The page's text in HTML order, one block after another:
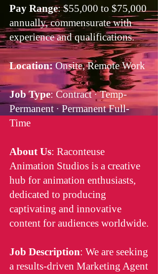
Pay Range: $55,000 to $75,000
annually, commensurate with
experience and qualifications.
Location:Onsite, Remote Work
Job Type: Contract · Temp-
Permanent · Permanent Full-
Time
About Us: Raconteuse
Animation Studios is a creative
hub for animation enthusiasts,
dedicated to producing
captivating and innovative
content for audiences worldwide.
Job Description: We are seeking
a results-driven Marketing Agent